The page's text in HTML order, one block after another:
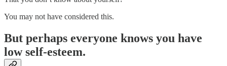
You may not have considered this.
But perhaps everyone knows you have
low self-esteem.